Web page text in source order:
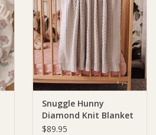
Snuggle Hunny
Diamond Knit Blanket
- Warm Grey
$89.95